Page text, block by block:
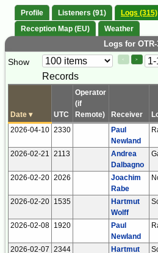
Profile Listeners (91) Logs (315)
Reception Map (EU)
Weather
Logs for OTR-
Paging
Controls
Show < >
Page
Control
Records
Date ▾ UTC
Operator
(if
Remote)
Receiver
2026-04-10 2330
Paul
Newland
2026-02-21 2113
Andrea
Dalbagno
2026-02-20 2026
Joachim
Rabe
2026-02-20 1535
Hartmut
Wolff
2026-02-08 1920
Paul
Newland
2026-02-07 2344
Hartmut